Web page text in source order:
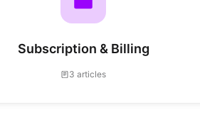
Subscription & Billing
3 articles